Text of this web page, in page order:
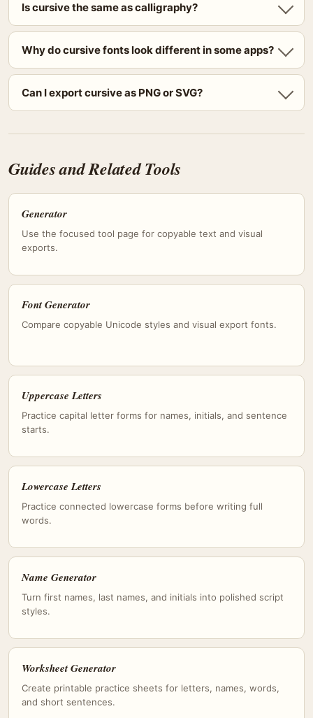
Is cursive the same as calligraphy?
Why do cursive fonts look different in some apps?
Can I export cursive as PNG or SVG?
Guides and Related Tools
Generator
Use the focused tool page for copyable text and visual
exports.
Font Generator
Compare copyable Unicode styles and visual export fonts.
Uppercase Letters
Practice capital letter forms for names, initials, and sentence
starts.
Lowercase Letters
Practice connected lowercase forms before writing full
words.
Name Generator
Turn first names, last names, and initials into polished script
styles.
Worksheet Generator
Create printable practice sheets for letters, names, words,
and short sentences.